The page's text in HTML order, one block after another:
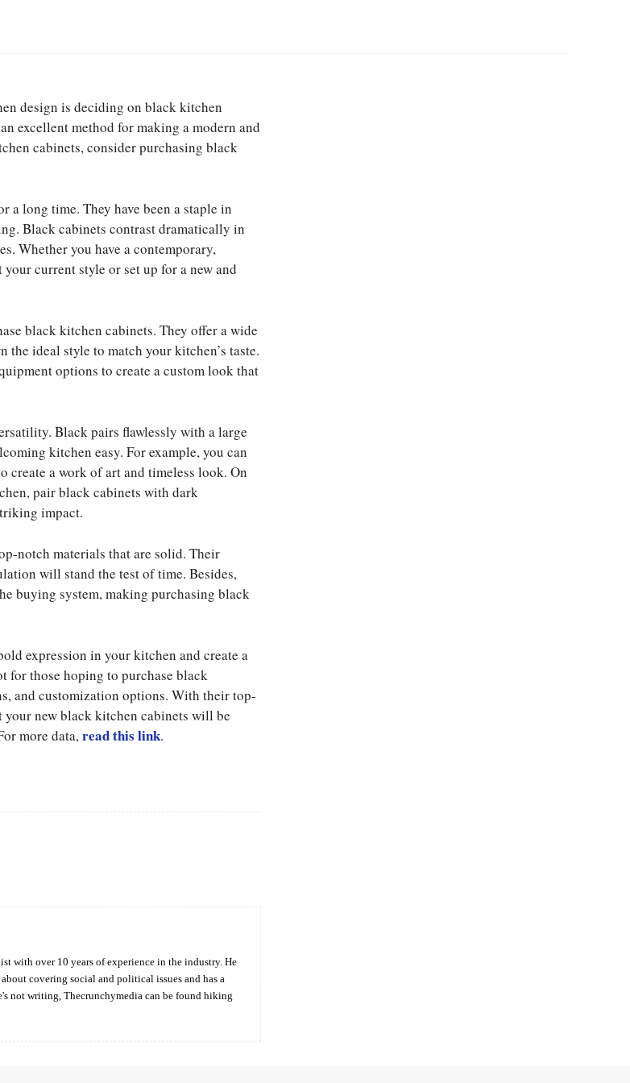
design is deciding on black kitchen
excellent method for making a modern and
cabinets, consider purchasing black
a long time. They have been a staple in
Black cabinets contrast dramatically in
Whether you have a contemporary,
current style or set up for a new and
black kitchen cabinets. They offer a wide
ideal style to match your kitchen’s taste.
options to create a custom look that
Black pairs flawlessly with a large
kitchen easy. For example, you can
a work of art and timeless look. On
pair black cabinets with dark
impact.
notch materials that are solid. Their
will stand the test of time. Besides,
buying system, making purchasing black
expression in your kitchen and create a
for those hoping to purchase black
and customization options. With their top-
your new black kitchen cabinets will be
more data, read this link.
with over 10 years of experience in the industry. He
covering social and political issues and has a
not writing, Thecrunchymedia can be found hiking